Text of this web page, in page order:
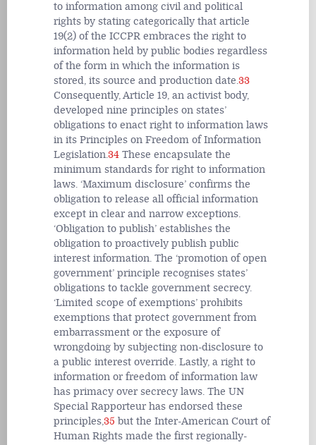
to information among civil and political
rights by stating categorically that article
19(2) of the ICCPR embraces the right to
information held by public bodies regardless
of the form in which the information is
stored, its source and production date.33
Consequently, Article 19, an activist body,
developed nine principles on states’
obligations to enact right to information laws
in its Principles on Freedom of Information
Legislation.34 These encapsulate the
minimum standards for right to information
laws. ‘Maximum disclosure’ confirms the
obligation to release all official information
except in clear and narrow exceptions.
‘Obligation to publish’ establishes the
obligation to proactively publish public
interest information. The ‘promotion of open
government’ principle recognises states’
obligations to tackle government secrecy.
‘Limited scope of exemptions’ prohibits
exemptions that protect government from
embarrassment or the exposure of
wrongdoing by subjecting non-disclosure to
a public interest override. Lastly, a right to
information or freedom of information law
has primacy over secrecy laws. The UN
Special Rapporteur has endorsed these
principles,35 but the Inter-American Court of
Human Rights made the first regionally-